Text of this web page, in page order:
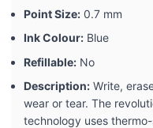
Point Size: 0.7 mm
Ink Colour: Blue
Refillable: No
Description: Write,
wear or tear. The
technology uses